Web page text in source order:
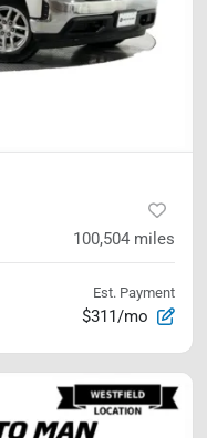
100,504 miles
Est. Payment
$311/mo